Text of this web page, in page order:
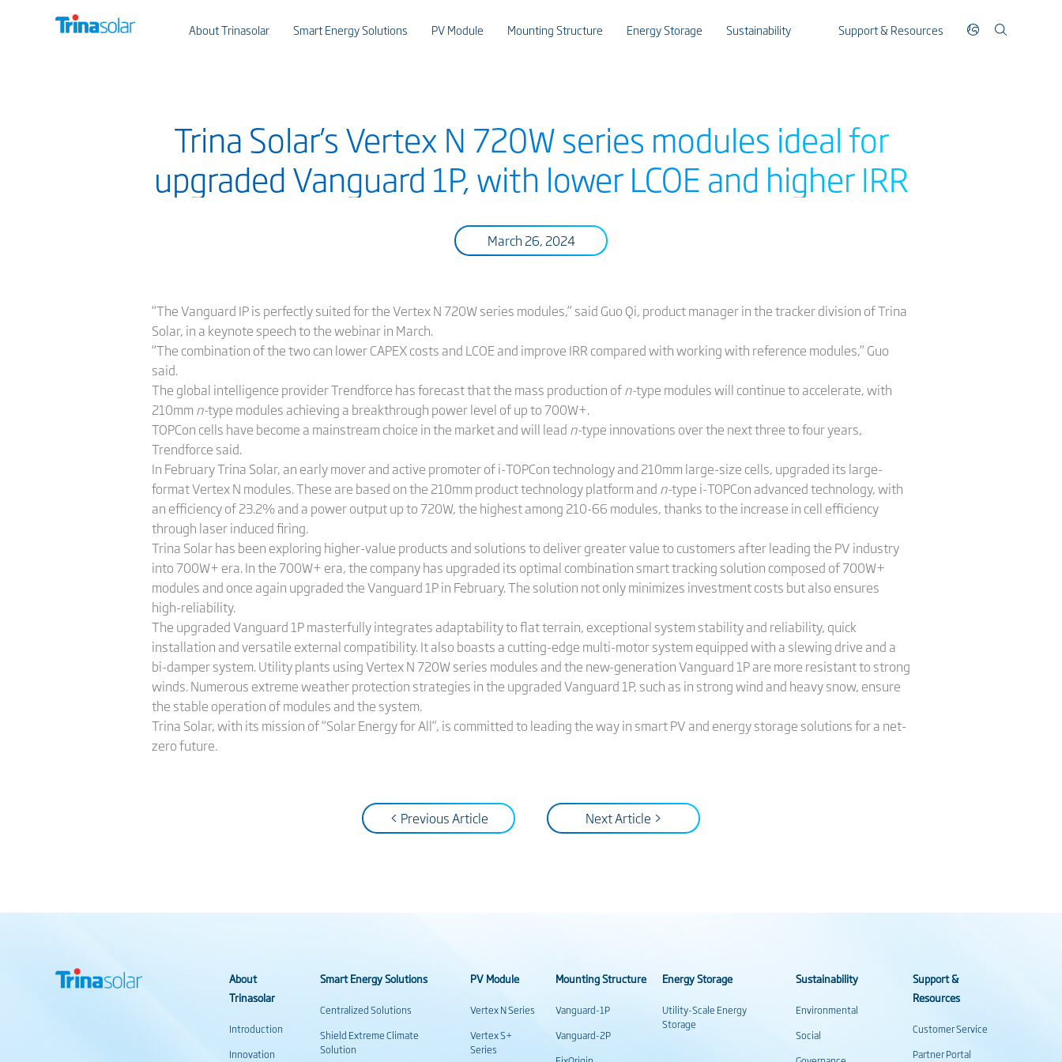
About Trinasolar Smart Energy Solutions PV Module Mounting Structure Energy Storage Sustainability Support & Resources
Trina Solar’s Vertex N 720W series modules ideal for
upgraded Vanguard 1P, with lower LCOE and higher IRR
March 26, 2024
“The Vanguard IP is perfectly suited for the Vertex N 720W series modules,” said Guo Qi, product manager in the tracker division of Trina
Solar, in a keynote speech to the webinar in March.
“The combination of the two can lower CAPEX costs and LCOE and improve IRR compared with working with reference modules,” Guo
said.
The global intelligence provider Trendforce has forecast that the mass production ofn-type modules will continue to accelerate, with
210mm n-type modules achieving a breakthrough power level of up to 700W+.
TOPCon cells have become a mainstream choice in the market and will lead n-type innovations over the next three to four years,
Trendforce said.
In February Trina Solar, an early mover and active promoter of i-TOPCon technology and 210mm large-size cells, upgraded its large-
format Vertex N modules. These are based on the 210mm product technology platform and n-type i-TOPCon advanced technology, with
an efficiency of 23.2% and a power output up to 720W, the highest among 210-66 modules, thanks to the increase in cell efficiency
through laser induced firing.
Trina Solar has been exploring higher-value products and solutions to deliver greater value to customers after leading the PV industry
into 700W+ era. In the 700W+ era, the company has upgraded its optimal combination smart tracking solution composed of 700W+
modules and once again upgraded the Vanguard 1P in February. The solution not only minimizes investment costs but also ensures
high-reliability.
The upgraded Vanguard 1P masterfully integrates adaptability to flat terrain, exceptional system stability and reliability, quick
installation and versatile external compatibility. It also boasts a cutting-edge multi-motor system equipped with a slewing drive and a
bi-damper system. Utility plants using Vertex N 720W series modules and the new-generation Vanguard 1P are more resistant to strong
winds. Numerous extreme weather protection strategies in the upgraded Vanguard 1P, such as in strong wind and heavy snow, ensure
the stable operation of modules and the system.
Trina Solar, with its mission of “Solar Energy for All”, is committed to leading the way in smart PV and energy storage solutions for a net-
zero future.
< Previous Article Next Article >
About
Trinasolar
Introduction
Innovation
Smart Energy Solutions
Centralized Solutions
Shield Extreme Climate
Solution
PV Module
Vertex N Series
Vertex S+
Series
Mounting Structure
Vanguard-1P
Vanguard-2P
Energy Storage
Utility-Scale Energy
Storage
Sustainability
Environmental
Social
Support &
Resources
Customer Service
Partner Portal